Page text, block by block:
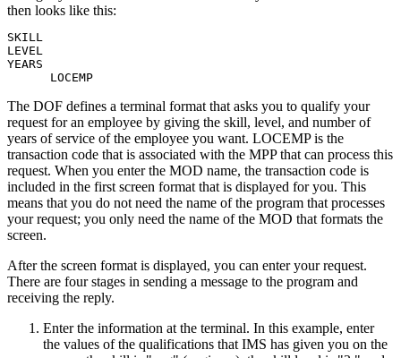
then looks like this:
SKILL
LEVEL
YEARS
      LOCEMP
The DOF defines a terminal format that asks you to qualify your
request for an employee by giving the skill, level, and number of
years of service of the employee you want. LOCEMP is the
transaction code that is associated with the MPP that can process this
request. When you enter the MOD name, the transaction code is
included in the first screen format that is displayed for you. This
means that you do not need the name of the program that processes
your request; you only need the name of the MOD that formats the
screen.
After the screen format is displayed, you can enter your request.
There are four stages in sending a message to the program and
receiving the reply.
Enter the information at the terminal. In this example, enter
the values of the qualifications that IMS has given you on the